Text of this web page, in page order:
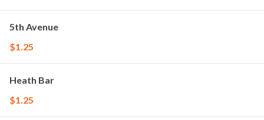
5th Avenue
$1.25
Heath Bar
$1.25